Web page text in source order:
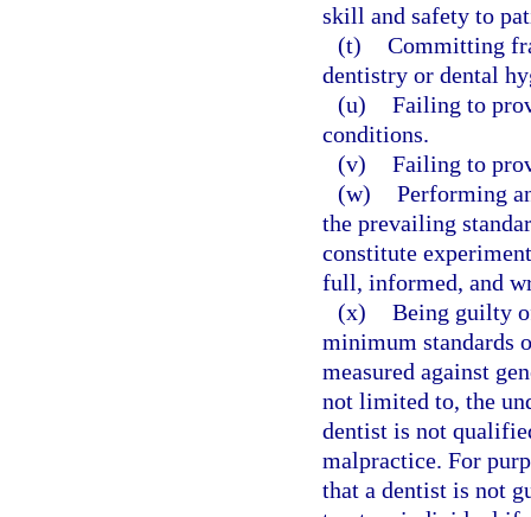
skill and safety to
(t) Committing
dentistry or dental
(u) Failing to
conditions.
(v) Failing to
(w) Performing
the prevailing
constitute
full, informed, and
(x) Being guilty
minimum standards
measured against
not limited to, the
dentist is not
malpractice. For
that a dentist is not